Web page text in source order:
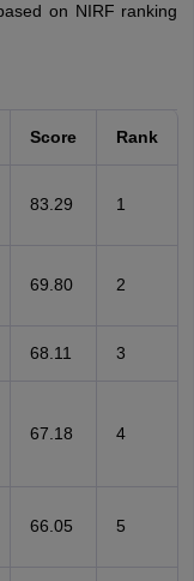
on NIRF ranking
Score Rank
83.29 1
69.80 2
68.11 3
67.18 4
66.05 5